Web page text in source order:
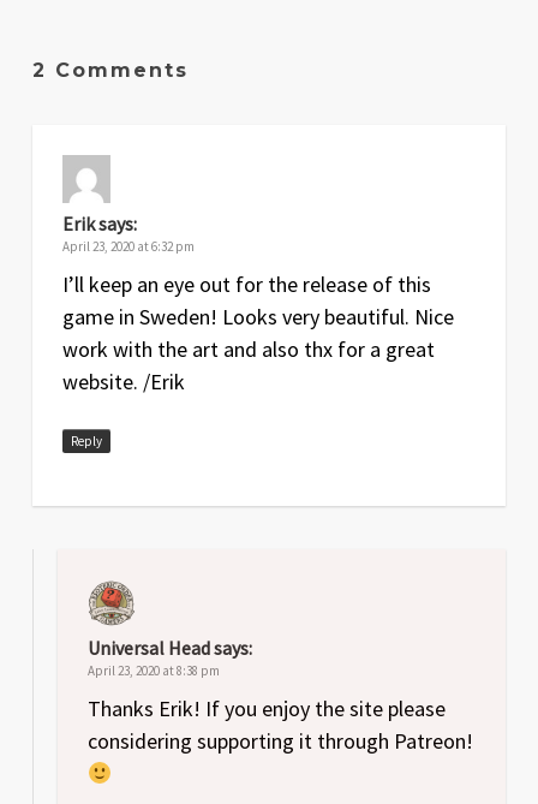
2 Comments
Eriksays:
April 23, 2020 at 6:32 pm
I’ll keep an eye out for the release of this
game in Sweden! Looks very beautiful. Nice
work with the art and also thx for a great
website. /Erik
Reply
Universal Headsays:
April 23, 2020 at 8:38 pm
Thanks Erik! If you enjoy the site please
considering supporting it through Patreon!